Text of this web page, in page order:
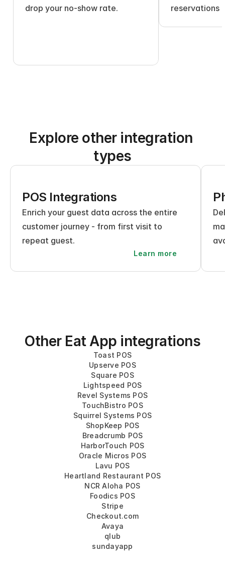
drop your no-show rate. reservations
Explore other integration
types
POS Integrations
Enrich your guest data across the entire
customer journey - from first visit to
repeat guest.
Learn more
Other Eat App integrations
Toast POS
Upserve POS
Square POS
Lightspeed POS
Revel Systems POS
TouchBistro POS
Squirrel Systems POS
ShopKeep POS
Breadcrumb POS
HarborTouch POS
Oracle Micros POS
Lavu POS
Heartland Restaurant POS
NCR Aloha POS
Foodics POS
Stripe
Checkout.com
Avaya
qlub
sundayapp